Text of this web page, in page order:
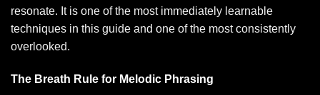
resonate. It is one of the most immediately learnable
techniques in this guide and one of the most consistently
overlooked.
The Breath Rule for Melodic Phrasing